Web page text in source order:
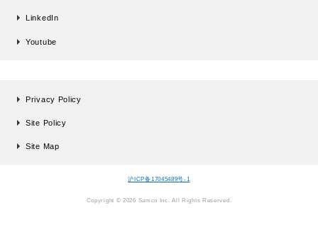
LinkedIn
Youtube
Privacy Policy
Site Policy
Site Map
沪ICP备17045489号-1
Copyright © 2026 Samco Inc. All Rights Reserved.